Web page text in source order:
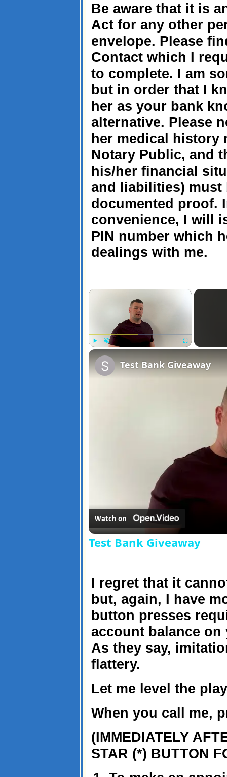
Be aware that it is
Act for any other
envelope. Please
Contact which I
to complete. I am
but in order that I
her as your bank
alternative. Please
her medical history
Notary Public, and
his/her financial
and liabilities) must
documented proof.
convenience, I will
PIN number which
dealings with me.
×
Test Bank Giveaway
Watch on
Test Bank Giveaway
I regret that it
but, again, I have
button presses
account balance
As they say,
flattery.
Let me level the
When you call me,
(IMMEDIATELY
STAR (*) BUTTON